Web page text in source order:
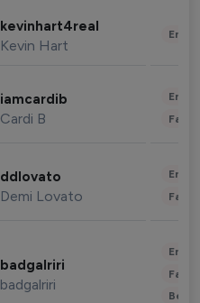
kevinhart4real
Kevin Hart
iamcardib
Cardi B
ddlovato
Demi Lovato
badgalriri
badgalriri